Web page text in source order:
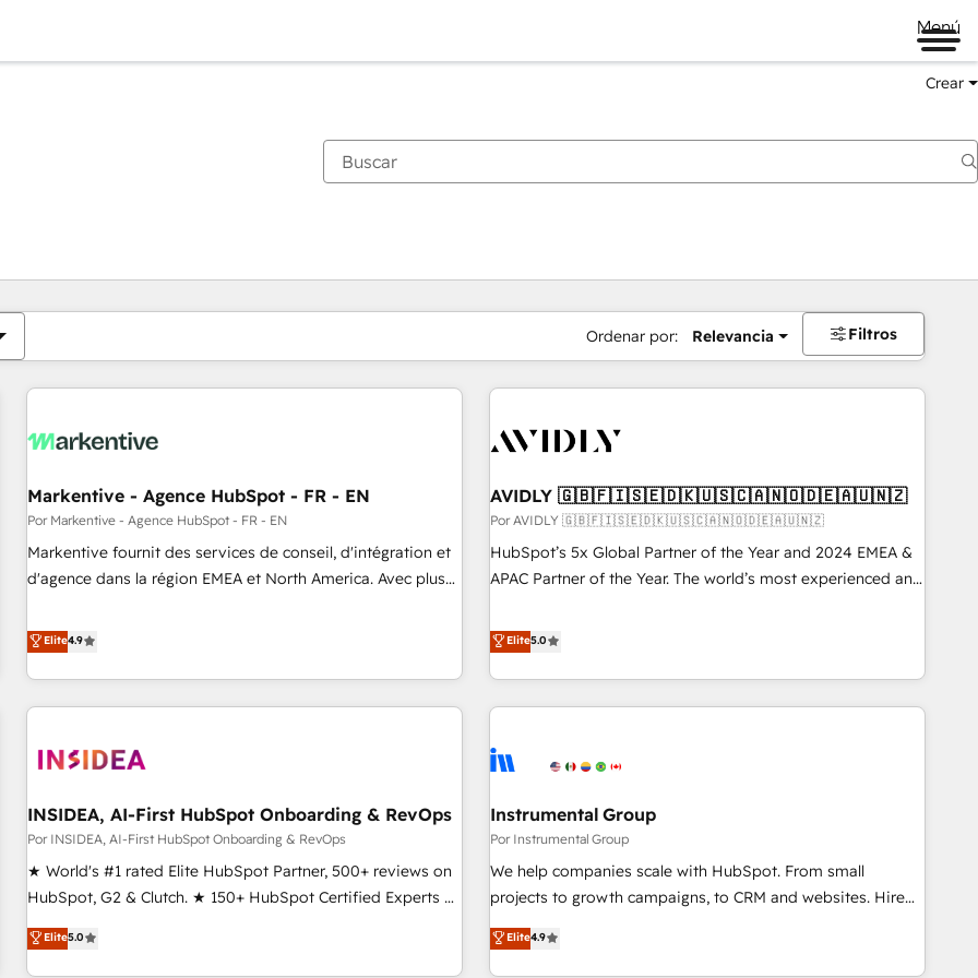
Menú
Crear
Ordenar por: Relevancia Filtros
Markentive - Agence HubSpot - FR - EN
Por Markentive - Agence HubSpot - FR - EN
Markentive fournit des services de conseil, d'intégration et
d'agence dans la région EMEA et North America. Avec plus
CRM et webdesign. Markentive is both a consulting firm, a
digital agency and an integrator. With over 115 experts in
marketing automation, growth, revops, CRM and webdesign
(We focus on EMEA - USA customers).
Elite4.9
AVIDLY 🇬🇧🇫🇮🇸🇪🇩🇰🇺🇸🇨🇦🇳🇴🇩🇪🇦🇺🇳🇿
Por AVIDLY 🇬🇧🇫🇮🇸🇪🇩🇰🇺🇸🇨🇦🇳🇴🇩🇪🇦🇺🇳🇿
HubSpot’s 5x Global Partner of the Year and 2024 EMEA &
APAC Partner of the Year. The world’s most experienced and
HubSpot projects delivered and 370+ specialists across
EMEA, APAC and NAM, we de-risk complex CRM
programmes and accelerate ROI across every HubSpot
Hub. 🧭 From multi-region migrations to AI-powered
scale. 🏆 HubSpot’s CEO called us “the partner of the
measurable impact.
Elite5.0
INSIDEA, AI-First HubSpot Onboarding & RevOps
Por INSIDEA, AI-First HubSpot Onboarding & RevOps
★ World's #1 rated Elite HubSpot Partner, 500+ reviews on
HubSpot, G2 & Clutch. ★ 150+ HubSpot Certified Experts &
Trainers across the team ★ 1,500+ implementations across
five continents ★ AI-First, RevOps-led, Onboarding
Elite5.0
Instrumental Group
Por Instrumental Group
We help companies scale with HubSpot. From small
projects to growth campaigns, to CRM and websites. Hire
an agency that's experienced in every inch of HubSpot and
willing to work hand-in-hand with your team to simplify the
Elite4.9
Estás actualmente enPágina
PáginaPáginaPáginaPáginaPáginaPáginaPáginaPáginaPáginaPágina